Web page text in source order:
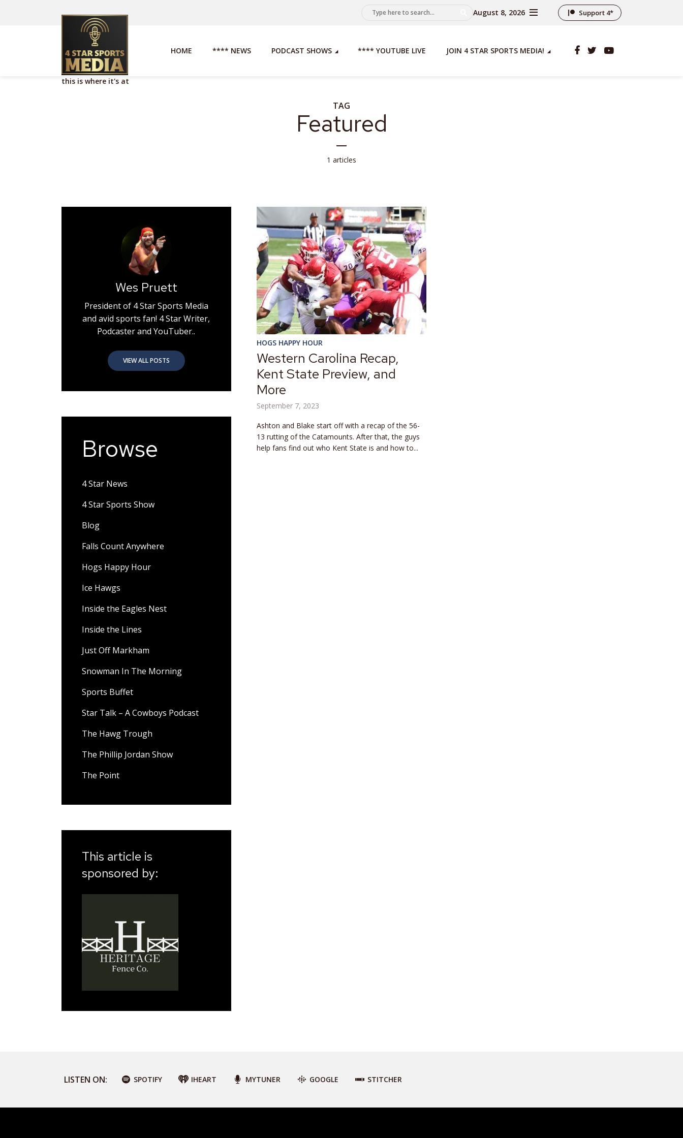
August 8, 2026 Support 4*
this is where it's at
HOME **** NEWS PODCAST SHOWS **** YOUTUBE LIVE JOIN 4 STAR SPORTS MEDIA!
TAG
Featured
1 articles
Wes Pruett
President of 4 Star Sports Media
and avid sports fan! 4 Star Writer,
Podcaster and YouTuber..
VIEW ALL POSTS
Browse
4 Star News
4 Star Sports Show
Blog
Falls Count Anywhere
Hogs Happy Hour
Ice Hawgs
Inside the Eagles Nest
Inside the Lines
Just Off Markham
Snowman In The Morning
Sports Buffet
Star Talk – A Cowboys Podcast
The Hawg Trough
The Phillip Jordan Show
The Point
This article is
sponsored by:
HOGS HAPPY HOUR
Western Carolina Recap,
Kent State Preview, and
More
September 7, 2023
Ashton and Blake start off with a recap of the 56-
13 rutting of the Catamounts. After that, the guys
help fans find out who Kent State is and how to...
LISTEN ON: SPOTIFY IHEART MYTUNER GOOGLE STITCHER